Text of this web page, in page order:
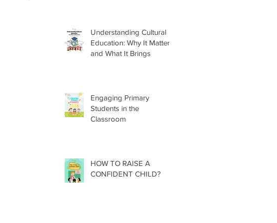
Understanding Cultural
Education: Why It Matters
and What It Brings
Engaging Primary
Students in the
Classroom
HOW TO RAISE A
CONFIDENT CHILD?